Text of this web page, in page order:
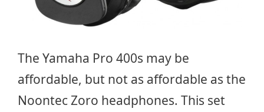
The Yamaha Pro 400s may be
affordable, but not as affordable as the
Noontec Zoro headphones. This set